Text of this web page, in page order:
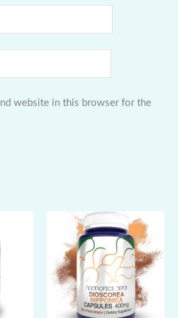
website in this browser for the